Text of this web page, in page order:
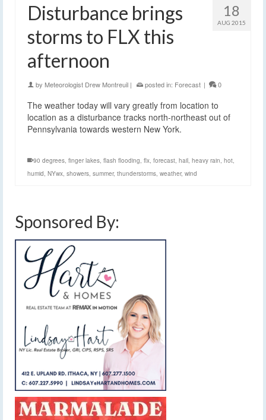
18
AUG 2015
Disturbance brings
storms to FLX this
afternoon
by Meteorologist Drew Montreuil | posted in: Forecast | 0
The weather today will vary greatly from location to
location as a disturbance tracks north-northeast out of
Pennsylvania towards western New York.
90 degrees finger lakes flash flooding flx forecast hail heavy rain hot
humid NYwx showers summer, thunderstorms weather, wind
Sponsored By: